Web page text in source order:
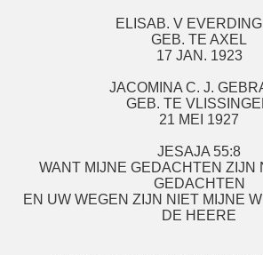
ELISAB. V
GEB. TE AXEL
17 JAN. 1923
JACOMINA C. J.
GEB. TE
21 MEI 1927
JESAJA 55:8
WANT MIJNE GEDACHTEN ZIJN
GEDACHTEN
EN UW WEGEN ZIJN NIET MIJNE
DE HEERE